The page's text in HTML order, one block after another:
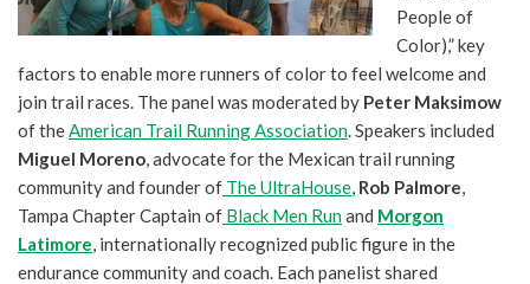
People of
Color),” key
factors to enable more runners of color to feel welcome and
join trail races. The panel was moderated by Peter Maksimow
of theAmerican Trail Running Association. Speakers included
Miguel Moreno, advocate for the Mexican trail running
community and founder of The UltraHouse, Rob Palmore,
Tampa Chapter Captain of Black Men Runand Morgon
Latimore, internationally recognized public figure in the
endurance community and coach. Each panelist shared